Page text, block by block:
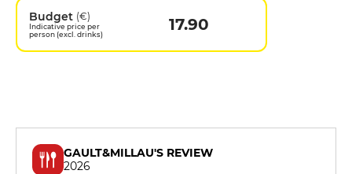
Budget (€)
Indicative price per
person (excl. drinks)
17.90
GAULT&MILLAU'S REVIEW
2026